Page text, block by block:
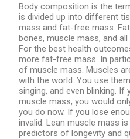
Body composition is the
is divided up into different
mass and fat-free mass.
bones, muscle mass, and
For the best health
more fat-free mass. In
of muscle mass. Muscles
with the world. You use
singing, and even blinking.
muscle mass, you would
you do now. If you lose
invalid. Lean muscle mass
predictors of longevity and